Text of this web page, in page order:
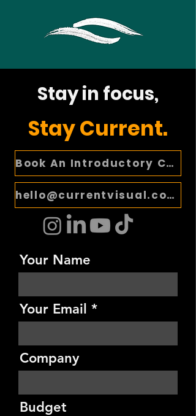
Stay in focus,
Stay Current.
Book An Introductory Call
hello@currentvisual.com
Your Name
Your Email
Company
Budget